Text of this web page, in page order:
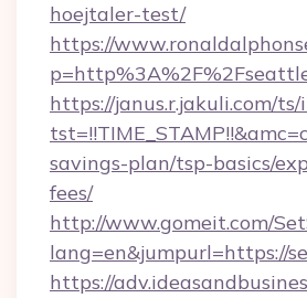
hoejtaler-test/
https://
https://janus.r.jakuli.com/
savings-plan/tsp-basics/
fees/
http://www.gomeit.com/
lang=en&jumpurl=https://
https://